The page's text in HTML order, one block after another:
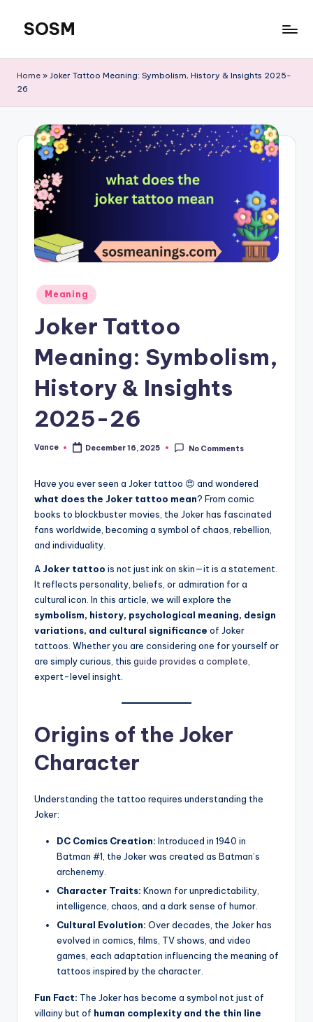
content
SOSM
Home » Joker Tattoo Meaning: Symbolism, History & Insights 2025-
26
Meaning
Joker Tattoo
Meaning: Symbolism,
History & Insights
2025-26
Vance December 16, 2025 No Comments
Have you ever seen a Joker tattoo 😍 and wondered
what does the Joker tattoo mean? From comic
books to blockbuster movies, the Joker has fascinated
fans worldwide, becoming a symbol of chaos, rebellion,
and individuality.
A Joker tattoo is not just ink on skin—it is a statement.
It reflects personality, beliefs, or admiration for a
cultural icon. In this article, we will explore the
symbolism, history, psychological meaning, design
variations, and cultural significance of Joker
tattoos. Whether you are considering one for yourself or
are simply curious, this guide provides a complete
expert-level insight.
Origins of the Joker
Character
Understanding the tattoo requires understanding the
Joker:
DC Comics Creation: Introduced in 1940 in
Batman #1, the Joker was created as Batman’s
archenemy.
Character Traits: Known for unpredictability,
intelligence, chaos, and a dark sense of humor.
Cultural Evolution: Over decades, the Joker has
evolved in comics, films, TV shows, and video
games, each adaptation influencing the meaning of
tattoos inspired by the character.
Fun Fact: The Joker has become a symbol not just of
villainy but of human complexity and the thin line